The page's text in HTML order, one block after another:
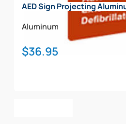
AED Sign Projecting
Aluminum
$36.95